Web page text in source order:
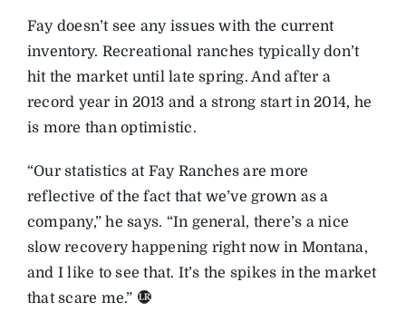
Fay doesn’t see any issues with the current
inventory. Recreational ranches typically don’t
hit the market until late spring. And after a
record year in 2013 and a strong start in 2014, he
is more than optimistic.
“Our statistics at Fay Ranches are more
reflective of the fact that we’ve grown as a
company,” he says. “In general, there’s a nice
slow recovery happening right now in Montana,
and I like to see that. It’s the spikes in the market
that scare me.”